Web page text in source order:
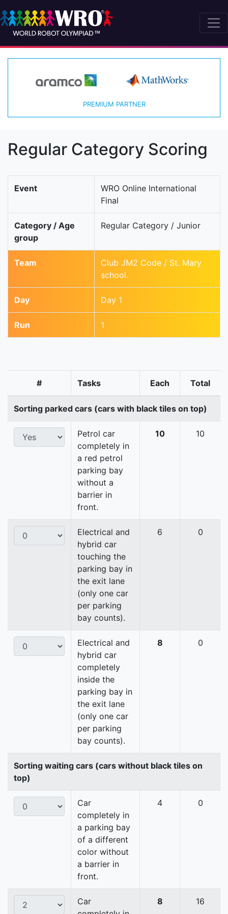
PREMIUM PARTNER
Regular Category Scoring
Event
WRO Online International
Final
Category / Age
group
Regular Category / Junior
Team
Club JM2 Code / St. Mary
school.
Day Day 1
Run 1
# Tasks Each Total
Sorting parked cars (cars with black tiles on top)
Petrol car
completely in
a red petrol
parking bay
without a
barrier in
front.
10 10
Electrical and
hybrid car
touching the
parking bay in
the exit lane
(only one car
per parking
bay counts).
6 0
Electrical and
hybrid car
completely
inside the
parking bay in
the exit lane
(only one car
per parking
bay counts).
8 0
Sorting waiting cars (cars without black tiles on
top)
Car
completely in
a parking bay
of a different
color without
a barrier in
front.
4 0
Car
8 16